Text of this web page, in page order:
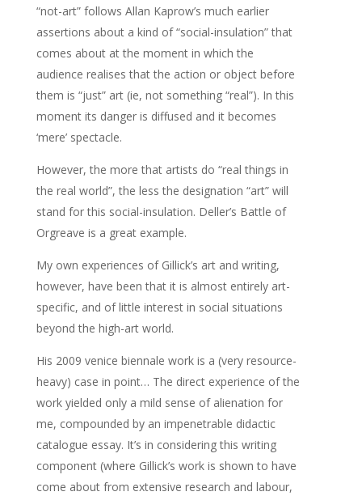
“not-art” follows Allan Kaprow’s much earlier
assertions about a kind of “social-insulation” that
comes about at the moment in which the
audience realises that the action or object before
them is “just” art (ie, not something “real”). In this
moment its danger is diffused and it becomes
‘mere’ spectacle.
However, the more that artists do “real things in
the real world”, the less the designation “art” will
stand for this social-insulation. Deller’s Battle of
Orgreave is a great example.
My own experiences of Gillick’s art and writing,
however, have been that it is almost entirely art-
specific, and of little interest in social situations
beyond the high-art world.
His 2009 venice biennale work is a (very resource-
heavy) case in point… The direct experience of the
work yielded only a mild sense of alienation for
me, compounded by an impenetrable didactic
catalogue essay. It’s in considering this writing
component (where Gillick’s work is shown to have
come about from extensive research and labour,